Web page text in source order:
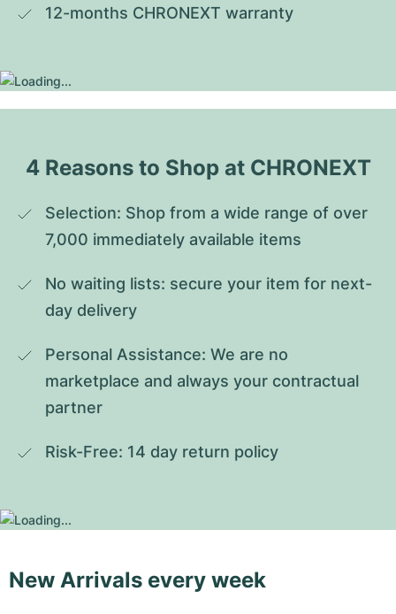
12-months CHRONEXT warranty
4 Reasons to Shop at CHRONEXT
Selection: Shop from a wide range of over
7,000 immediately available items
No waiting lists: secure your item for next-
day delivery
Personal Assistance: We are no
marketplace and always your contractual
partner
Risk-Free: 14 day return policy
New Arrivals every week